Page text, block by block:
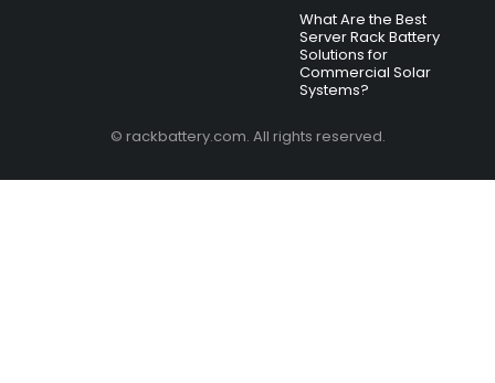
What Are the Best
Server Rack Battery
Solutions for
Commercial Solar
Systems?
© rackbattery.com. All rights reserved.